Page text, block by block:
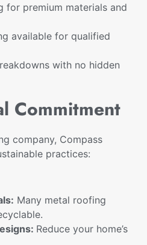
for premium materials and
available for qualified
with no hidden
Commitment
company, Compass
practices:
Many metal roofing
Reduce your home’s